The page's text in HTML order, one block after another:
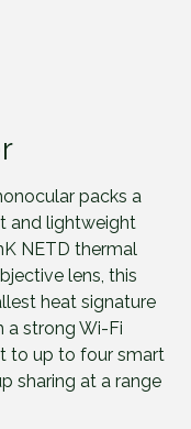
packs a
and lightweight
NETD thermal
lens, this
heat signature
a strong Wi-Fi
to up to four smart
sharing at a range